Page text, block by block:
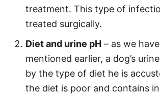
treatment. This type of
treated surgically.
Diet and urine pH – as we
mentioned earlier, a dog’s
by the type of diet he is
the diet is poor and contains